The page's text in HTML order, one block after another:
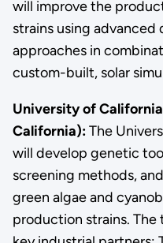
will improve the
strains using
approaches in
custom-built, solar
University of
California):The
will develop genetic
screening methods,
green algae and
production strains.